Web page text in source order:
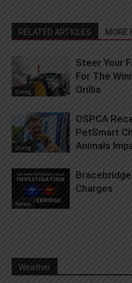
RELATED ARTICLES MORE
Living
Steer Your
For The
Orillia
Living
OSPCA
PetSmart
Animals
News
Charges
Weather